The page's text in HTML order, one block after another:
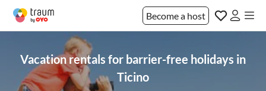
Become a host
Vacation rentals for barrier-free holidays in
Ticino